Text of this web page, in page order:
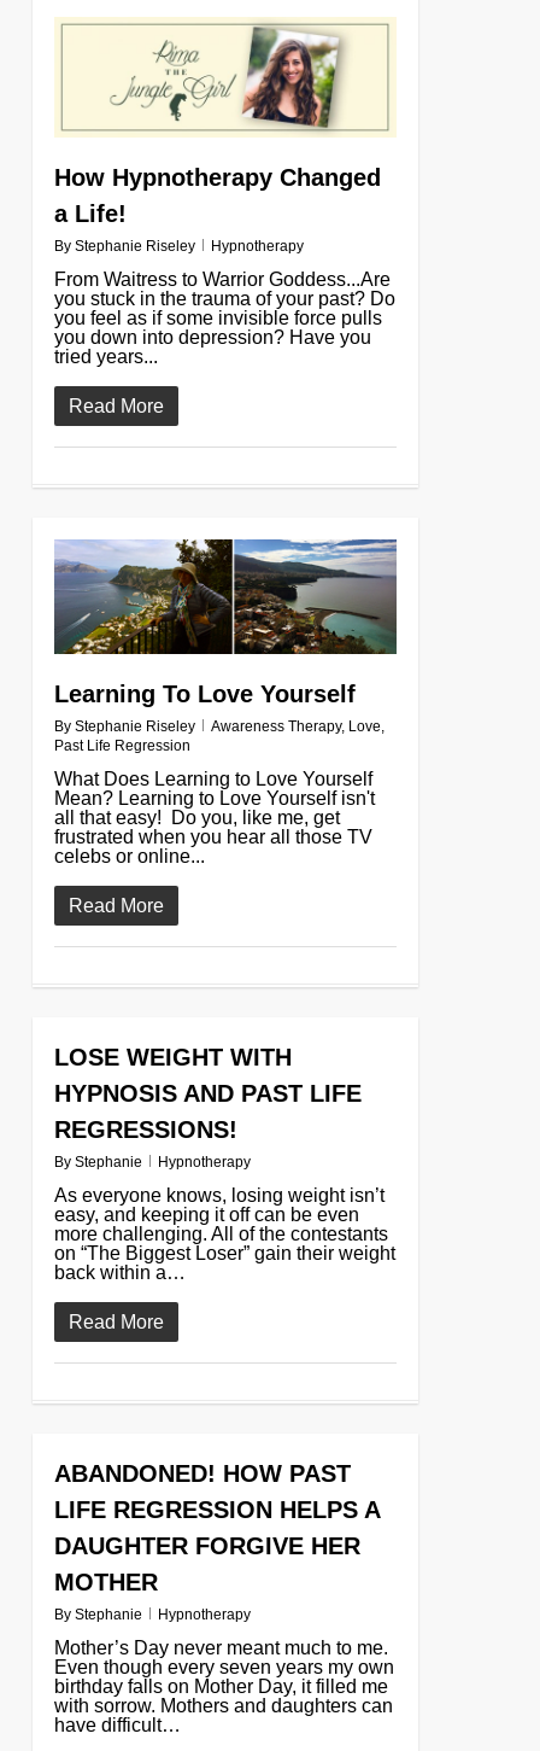
How Hypnotherapy Changed
a Life!
By Stephanie Riseley Hypnotherapy
From Waitress to Warrior Goddess...Are
you stuck in the trauma of your past? Do
you feel as if some invisible force pulls
you down into depression? Have you
tried years...
Read More
0
Learning To Love Yourself
By Stephanie Riseley Awareness Therapy, Love,
Past Life Regression
What Does Learning to Love Yourself
Mean? Learning to Love Yourself isn't
all that easy! Do you, like me, get
frustrated when you hear all those TV
celebs or online...
Read More
0
LOSE WEIGHT WITH
HYPNOSIS AND PAST LIFE
REGRESSIONS!
By Stephanie Hypnotherapy
As everyone knows, losing weight isn’t
easy, and keeping it off can be even
more challenging. All of the contestants
on “The Biggest Loser” gain their weight
back within a…
Read More
0
ABANDONED! HOW PAST
LIFE REGRESSION HELPS A
DAUGHTER FORGIVE HER
MOTHER
By Stephanie Hypnotherapy
Mother’s Day never meant much to me.
Even though every seven years my own
birthday falls on Mother Day, it filled me
with sorrow. Mothers and daughters can
have difficult…
0